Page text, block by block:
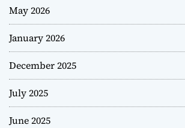
May 2026
January 2026
December 2025
July 2025
June 2025